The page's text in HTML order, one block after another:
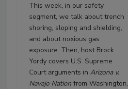
This week, in our safety
segment, we talk about trench
shoring, sloping and shielding,
and about noxious gas
exposure. Then, host Brock
Yordy covers U.S. Supreme
Court arguments in Arizona v.
Navajo Nation from Washington,